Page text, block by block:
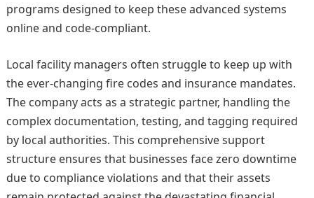
programs designed to keep these advanced systems
online and code-compliant.
Local facility managers often struggle to keep up with
the ever-changing fire codes and insurance mandates.
The company acts as a strategic partner, handling the
complex documentation, testing, and tagging required
by local authorities. This comprehensive support
structure ensures that businesses face zero downtime
due to compliance violations and that their assets